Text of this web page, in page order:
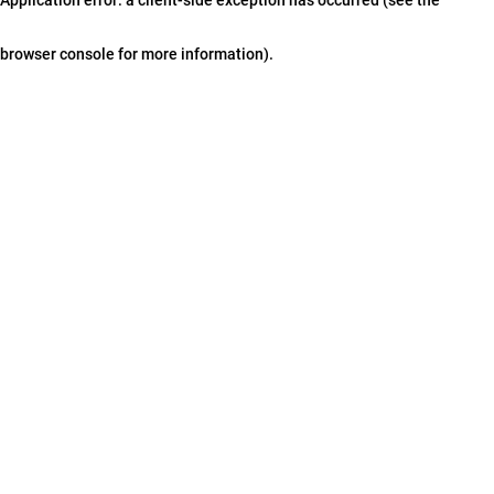
browser console for more information).